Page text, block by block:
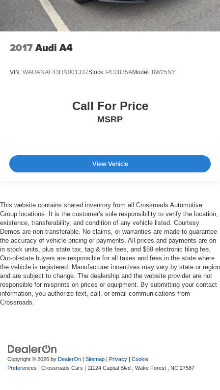
2017Audi A4
VIN: WAUANAF43HN001337Stock: PC0835AModel: 8W25NY
Call For Price
MSRP
View Vehicle
This website contains shared inventory from all Crossroads Automotive
Group locations. It is the customer's sole responsibility to verify the location,
existence, transferability, and condition of any vehicle listed. Courtesy
Demos are non-transferable. No claims, or warranties are made to guarantee
the accuracy of vehicle pricing or payments. All prices and payments are on
in stock units, plus state tax, tag & title fees, and $59 electronic filing fee.
Out-of-state buyers are responsible for all taxes and fees in the state where
the vehicle is registered. Manufacturer incentives may vary by state or region
and are subject to change. The dealership and the website provider are not
responsible for misprints on prices or equipment. By submitting your contact
information, you authorize text, call, or email communications from
Crossroads.
Copyright © 2026 by DealerOn Sitemap Privacy
Cookie
Preferences | Crossroads Cars 11124 Capital Blvd , Wake Forest , NC 27587